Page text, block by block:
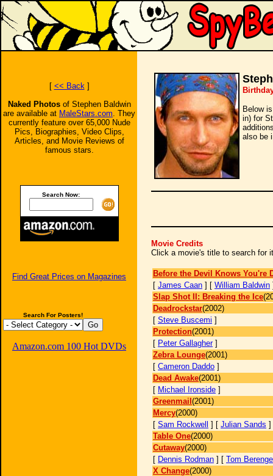
[ << Back]
Naked Photos of Stephen Baldwin
are available at MaleStars.com. They
currently feature over 65,000 Nude
Pics, Biographies, Video Clips,
Articles, and Movie Reviews of
famous stars.
Search Now:
Find Great Prices on Magazines
Search For Posters!
Amazon.com 100 Hot DVDs
Below
in) for
also be
Movie Credits
Click a movie's title to search for
Before the Devil Knows You're
[ James Caan ] [ William Baldwin
Slap Shot II: Breaking the Ice
Deadrockstar(2002)
[ Steve Buscemi ]
Protection(2001)
[ Peter Gallagher]
Zebra Lounge(2001)
[ Cameron Daddo ]
Dead Awake(2001)
[ Michael Ironside ]
Greenmail (2001)
Mercy(2000)
[ Sam Rockwell ] [ Julian Sands ]
Table One(2000)
Cutaway(2000)
[ Dennis Rodman ] [ Tom
X Change(2000)